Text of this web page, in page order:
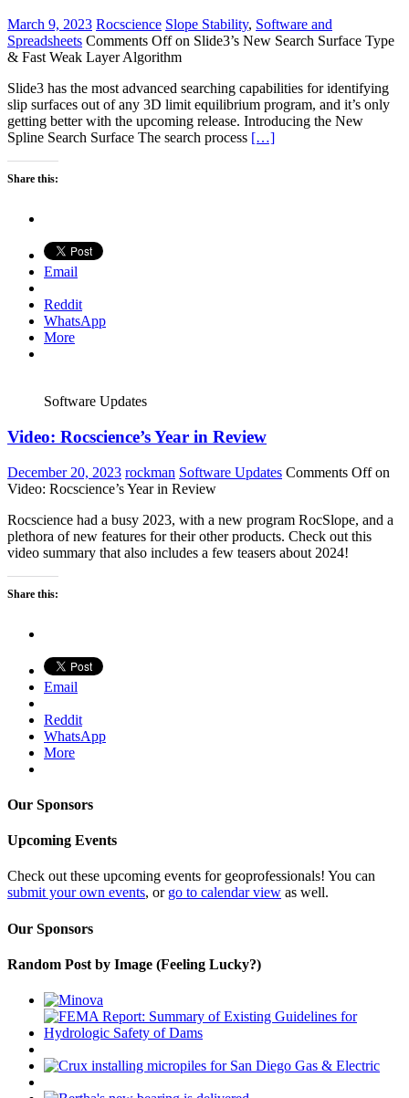
March 9, 2023 Rocscience Slope Stability, Software and
Spreadsheets Comments Offon Slide3’s New Search Surface Type
& Fast Weak Layer Algorithm
Slide3 has the most advanced searching capabilities for identifying
slip surfaces out of any 3D limit equilibrium program, and it’s only
getting better with the upcoming release. Introducing the New
Spline Search Surface The search process […]
Share this:
Email
Reddit
WhatsApp
More
Software Updates
Video: Rocscience’s Year in Review
December 20, 2023 rockman Software Updates Comments Offon
Video: Rocscience’s Year in Review
Rocscience had a busy 2023, with a new program RocSlope, and a
plethora of new features for their other products. Check out this
video summary that also includes a few teasers about 2024!
Share this:
Email
Reddit
WhatsApp
More
Our Sponsors
Upcoming Events
Check out these upcoming events for geoprofessionals! You can
submit your own events, or go to calendar view as well.
Our Sponsors
Random Post by Image (Feeling Lucky?)